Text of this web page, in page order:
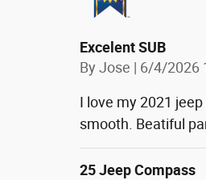
Excelent SUB
By Jose | on
6/4/2026
I love my 2021
smooth. Beatiful
25 Jeep Compass